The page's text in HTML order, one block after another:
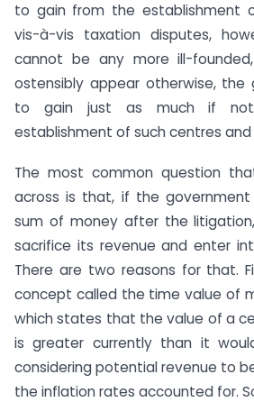
to gain from the establishment
vis-à-vis taxation disputes,
cannot be any more ill-
ostensibly appear otherwise, the
to gain just as much if
establishment of such centres and
The most common question
across is that, if the
sum of money after the
sacrifice its revenue and enter
There are two reasons for that.
concept called the time value of
which states that the value of a
is greater currently than it
considering potential revenue to
the inflation rates accounted for.